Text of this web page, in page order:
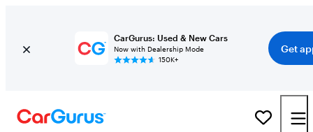
CarGurus: Used & New Cars
Now with Dealership Mode
150K+
Get